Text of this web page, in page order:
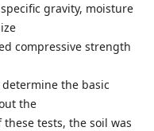
gravity, moisture
compressive strength
the basic
the
tests, the soil was